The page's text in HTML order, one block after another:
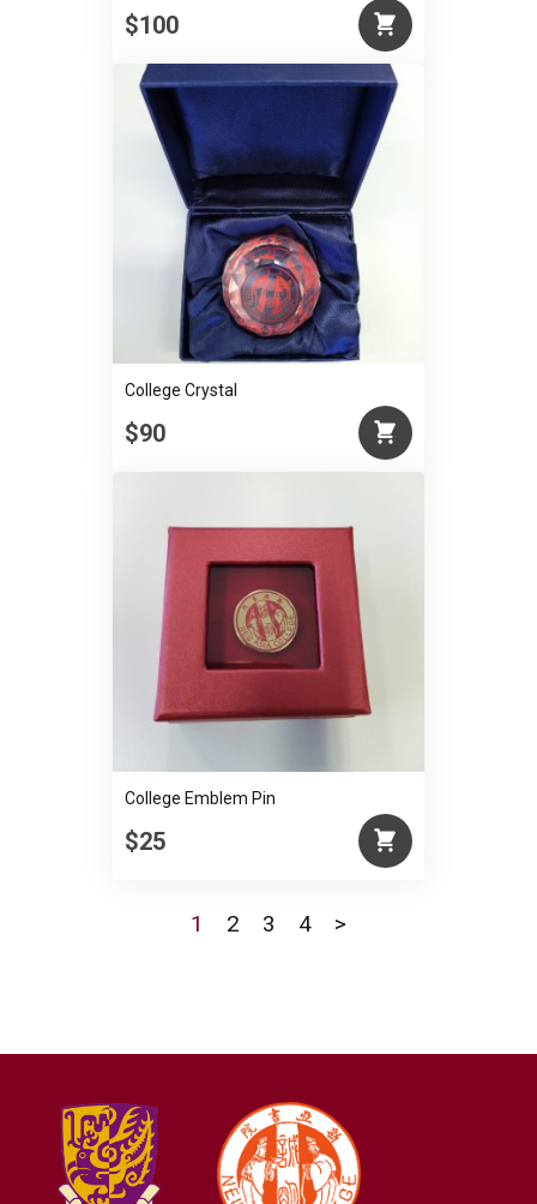
$100
College Crystal
$90
College Emblem Pin
$25
1 2 3 4 >